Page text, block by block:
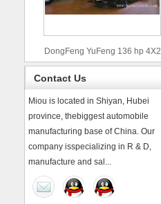
DongFeng YuFeng 136 hp 4X2
refrigerated trucks
Contact Us
Miou is located in Shiyan, Hubei
province, thebiggest automobile
manufacturing base of China. Our
company isspecializing in R & D,
manufacture and sal...